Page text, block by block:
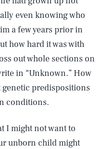
even knowing who
a few years prior in
how hard it was with
out whole sections on
in “Unknown.” How
genetic predispositions
conditions.
I might not want to
unborn child might